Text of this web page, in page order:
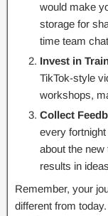
would make
storage for
time team
Invest in
TikTok-style
workshops,
Collect
every
about the
results in
Remember, your
different from